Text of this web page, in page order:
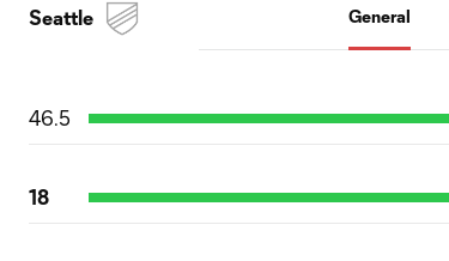
Seattle General
46.5
18